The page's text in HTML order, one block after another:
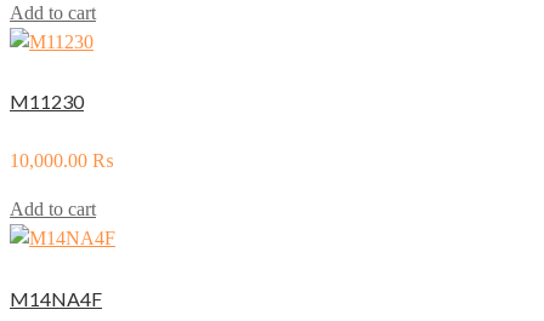
Add to cart
M11230
10,000.00 ₨
Add to cart
M14NA4F